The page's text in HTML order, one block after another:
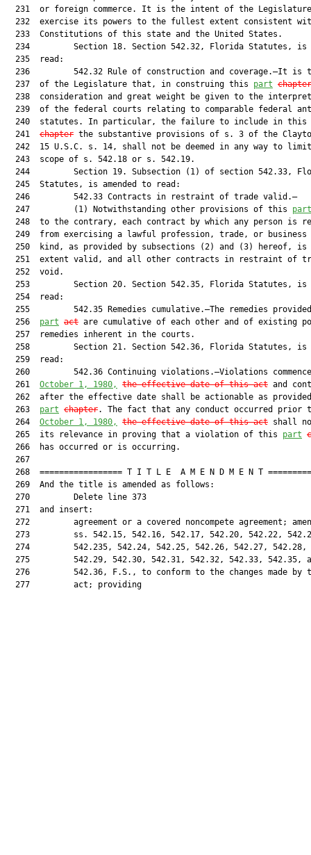
231  or foreign commerce. It is the intent of the
232  exercise its powers to the fullest extent consistent
  233  Constitutions of this state and the United States.
234         Section 18. Section 542.32, Florida Statutes, is
  235  read:
236         542.32 Rule of construction and coverage.—It is
  237  of the Legislature that, in construing this
part chapter
238  consideration and great weight be given to the
239  of the federal courts relating to comparable federal
  240  statutes. In particular, the failure to include in this
  241
chapter the substantive provisions of s. 3 of the
242  15 U.S.C. s. 14, shall not be deemed in any way to
  243  scope of s. 542.18 or s. 542.19.
244         Section 19. Subsection (1) of section 542.33,
  245  Statutes, is amended to read:
  246         542.33 Contracts in restraint of trade valid.—
  247         (1) Notwithstanding other provisions of this
part
248  to the contrary, each contract by which any person is
249  from exercising a lawful profession, trade, or business
250  kind, as provided by subsections (2) and (3) hereof, is
251  extent valid, and all other contracts in restraint of
  252  void.
253         Section 20. Section 542.35, Florida Statutes, is
  254  read:
255         542.35 Remedies cumulative.—The remedies
  256
part act are cumulative of each other and of existing
  257  remedies inherent in the courts.
258         Section 21. Section 542.36, Florida Statutes, is
  259  read:
260         542.36 Continuing violations.—Violations
  261
October 1, 1980, the effective date of this act and
262  after the effective date shall be actionable as
  263
part chapter. The fact that any conduct occurred prior
  264
October 1, 1980, the effective date of this act shall
  265  its relevance in proving that a violation of this
part
  266  has occurred or is occurring.
  267
268  ================= T I T L E  A M E N D M E N T
  269  And the title is amended as follows:
  270         Delete line 373
  271  and insert:
272         agreement or a covered noncompete agreement;
273         ss. 542.15, 542.16, 542.17, 542.20, 542.22,
  274         542.235, 542.24, 542.25, 542.26, 542.27, 542.28,
275         542.29, 542.30, 542.31, 542.32, 542.33, 542.35,
276         542.36, F.S., to conform to the changes made by
  277         act; providing